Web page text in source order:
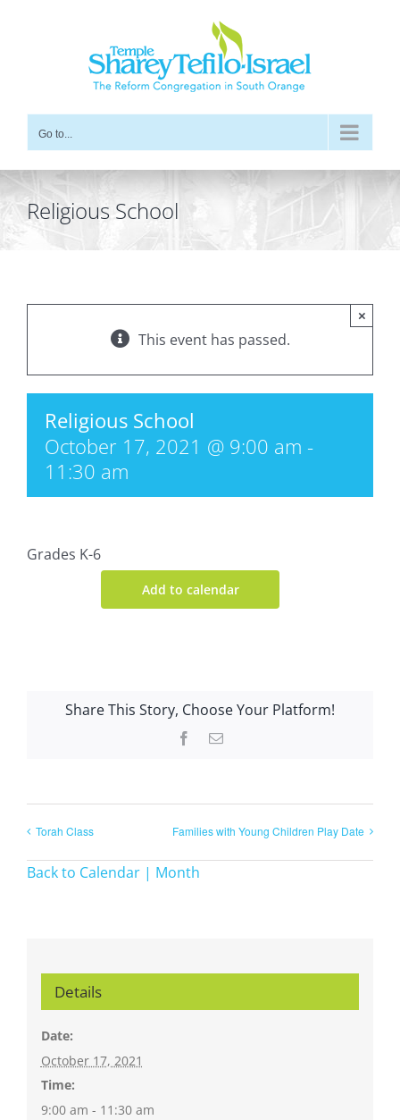
Go to...
Religious School
This event has passed.
×
Religious School
October 17, 2021 @ 9:00 am -
11:30 am
Grades K-6
Add to calendar
Share This Story, Choose Your Platform!
Facebook
Email
Torah Class Families with Young Children Play Date
Back to Calendar | Month
Details
Date:
October 17, 2021
Time:
9:00 am - 11:30 am